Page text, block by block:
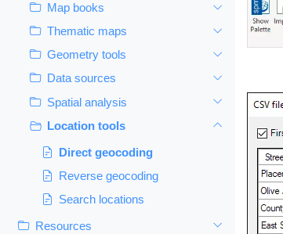
Map books
Thematic maps
Geometry tools
Data sources
Spatial analysis
Location tools
Direct geocoding
Reverse geocoding
Search locations
Resources